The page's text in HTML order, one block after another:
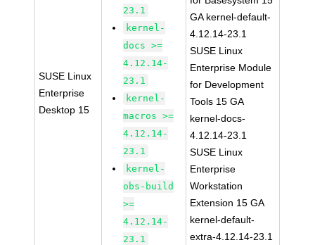
SUSE Linux
Enterprise
Desktop 15
23.1
kernel-
docs >=
4.12.14-
23.1
kernel-
macros >=
4.12.14-
23.1
kernel-
obs-build
>=
4.12.14-
23.1
GA kernel-default-
4.12.14-23.1
SUSE Linux
Enterprise Module
for Development
Tools 15 GA
kernel-docs-
4.12.14-23.1
SUSE Linux
Enterprise
Workstation
Extension 15 GA
kernel-default-
extra-4.12.14-23.1